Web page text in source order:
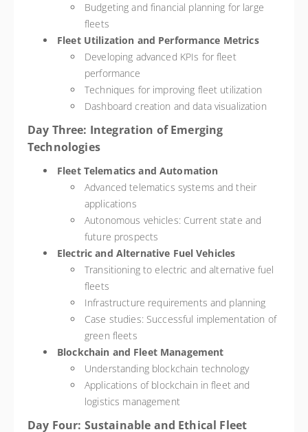
Budgeting and financial planning for large
fleets
Fleet Utilization and Performance Metrics
Developing advanced KPIs for fleet
performance
Techniques for improving fleet utilization
Dashboard creation and data visualization
Day Three: Integration of Emerging
Technologies
Fleet Telematics and Automation
Advanced telematics systems and their
applications
Autonomous vehicles: Current state and
future prospects
Electric and Alternative Fuel Vehicles
Transitioning to electric and alternative fuel
fleets
Infrastructure requirements and planning
Case studies: Successful implementation of
green fleets
Blockchain and Fleet Management
Understanding blockchain technology
Applications of blockchain in fleet and
logistics management
Day Four: Sustainable and Ethical Fleet